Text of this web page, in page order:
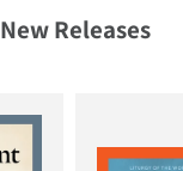
New Releases